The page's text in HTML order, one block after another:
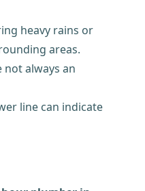
heavy rains or
areas.
always an
line can indicate